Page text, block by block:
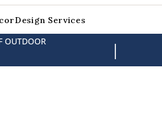
Design Services
OUTDOOR |